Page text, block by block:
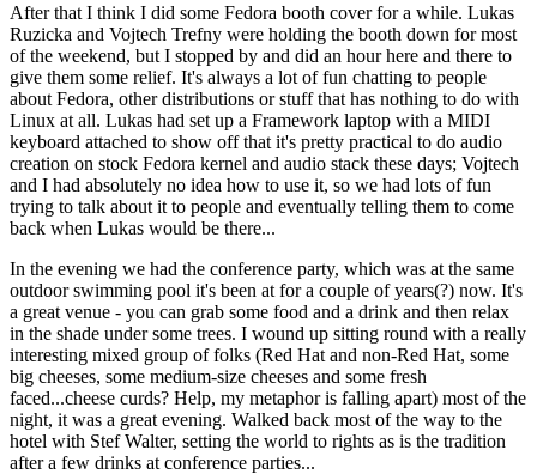
After that I think I did some Fedora booth cover for a while. Lukas
Ruzicka and Vojtech Trefny were holding the booth down for most
of the weekend, but I stopped by and did an hour here and there to
give them some relief. It's always a lot of fun chatting to people
about Fedora, other distributions or stuff that has nothing to do with
Linux at all. Lukas had set up a Framework laptop with a MIDI
keyboard attached to show off that it's pretty practical to do audio
creation on stock Fedora kernel and audio stack these days; Vojtech
and I had absolutely no idea how to use it, so we had lots of fun
trying to talk about it to people and eventually telling them to come
back when Lukas would be there...
In the evening we had the conference party, which was at the same
outdoor swimming pool it's been at for a couple of years(?) now. It's
a great venue - you can grab some food and a drink and then relax
in the shade under some trees. I wound up sitting round with a really
interesting mixed group of folks (Red Hat and non-Red Hat, some
big cheeses, some medium-size cheeses and some fresh
faced...cheese curds? Help, my metaphor is falling apart) most of the
night, it was a great evening. Walked back most of the way to the
hotel with Stef Walter, setting the world to rights as is the tradition
after a few drinks at conference parties...